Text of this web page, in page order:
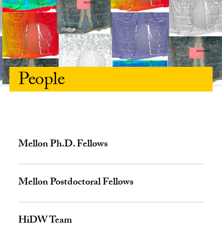
People
Mellon Ph.D. Fellows
Mellon Postdoctoral Fellows
HiDW Team